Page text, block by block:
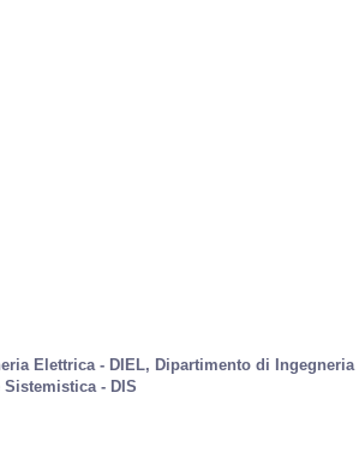
Elettrica - DIEL, Dipartimento di Ingegneria
- DIS